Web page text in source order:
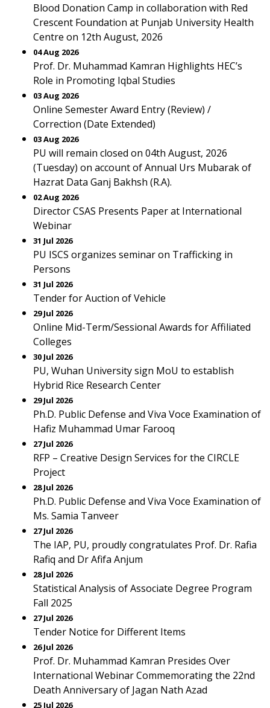
Blood Donation Camp in collaboration with Red
Crescent Foundation at Punjab University Health
Centre on 12th August, 2026
04 Aug 2026
Prof. Dr. Muhammad Kamran Highlights HEC’s
Role in Promoting Iqbal Studies
03 Aug 2026
Online Semester Award Entry (Review) /
Correction (Date Extended)
03 Aug 2026
PU will remain closed on 04th August, 2026
(Tuesday) on account of Annual Urs Mubarak of
Hazrat Data Ganj Bakhsh (R.A).
02 Aug 2026
Director CSAS Presents Paper at International
Webinar
31 Jul 2026
PU ISCS organizes seminar on Trafficking in
Persons
31 Jul 2026
Tender for Auction of Vehicle
29 Jul 2026
Online Mid-Term/Sessional Awards for Affiliated
Colleges
30 Jul 2026
PU, Wuhan University sign MoU to establish
Hybrid Rice Research Center
29 Jul 2026
Ph.D. Public Defense and Viva Voce Examination of
Hafiz Muhammad Umar Farooq
27 Jul 2026
RFP – Creative Design Services for the CIRCLE
Project
28 Jul 2026
Ph.D. Public Defense and Viva Voce Examination of
Ms. Samia Tanveer
27 Jul 2026
The IAP, PU, proudly congratulates Prof. Dr. Rafia
Rafiq and Dr Afifa Anjum
28 Jul 2026
Statistical Analysis of Associate Degree Program
Fall 2025
27 Jul 2026
Tender Notice for Different Items
26 Jul 2026
Prof. Dr. Muhammad Kamran Presides Over
International Webinar Commemorating the 22nd
Death Anniversary of Jagan Nath Azad
25 Jul 2026